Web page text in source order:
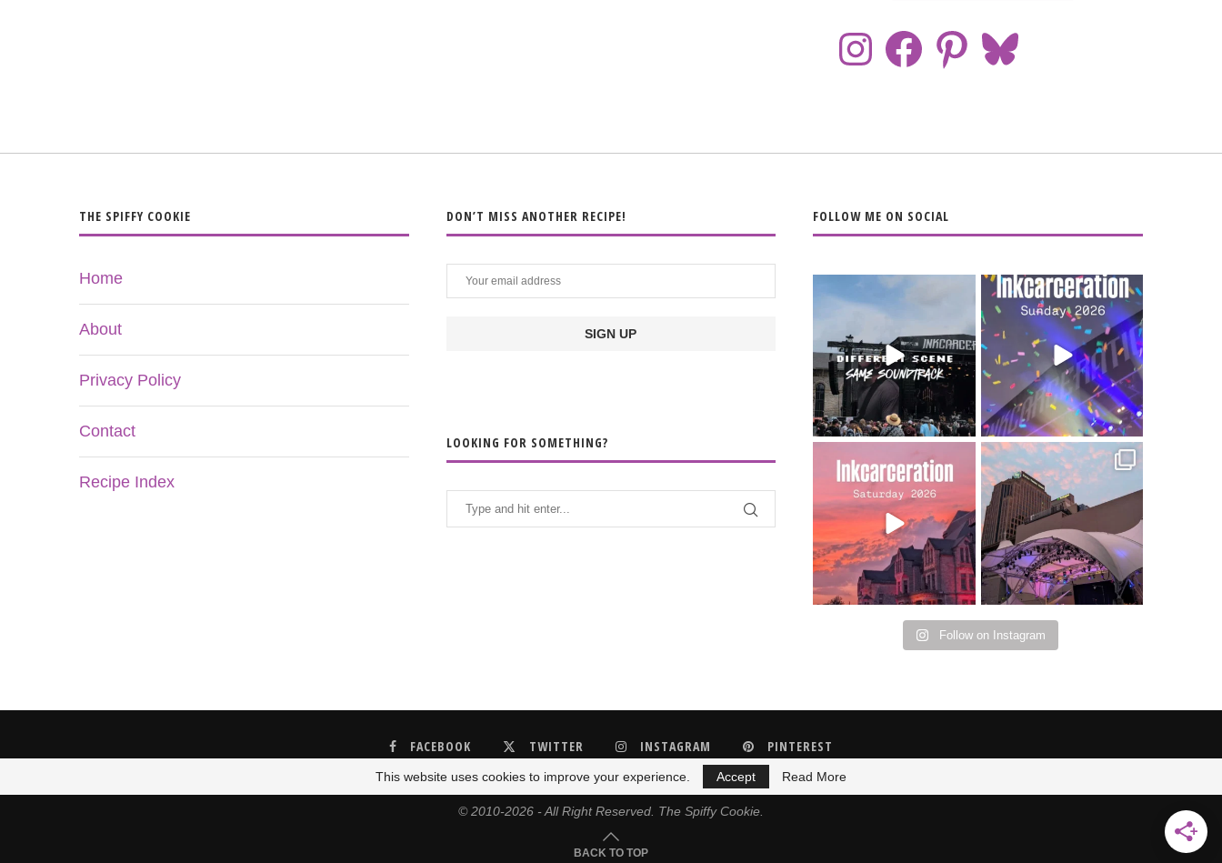
THE SPIFFY COOKIE
Home
About
Privacy Policy
Contact
Recipe Index
DON’T MISS ANOTHER RECIPE!
LOOKING FOR SOMETHING?
FOLLOW ME ON SOCIAL
When the scenery
soundtrack does...
16 4
Heart full, body
depleted. 10/10 would
do it...
110 9
Went to prison to see
Bad Omens
...
152 10
Got lucky with all the
intermittent rain
during
91 5
Follow on Instagram
FACEBOOK TWITTER INSTAGRAM PINTEREST
© 2010-2026 - All Right Reserved. The Spiffy Cookie.
BACK TO TOP
This website uses cookies to improve your experience. Accept Read More